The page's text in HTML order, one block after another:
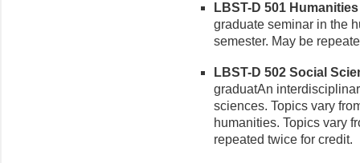
LBST-D 501
graduate seminar in the
semester. May be
LBST-D 502 Social
graduatAn
sciences. Topics vary
humanities. Topics vary
repeated twice for credit.